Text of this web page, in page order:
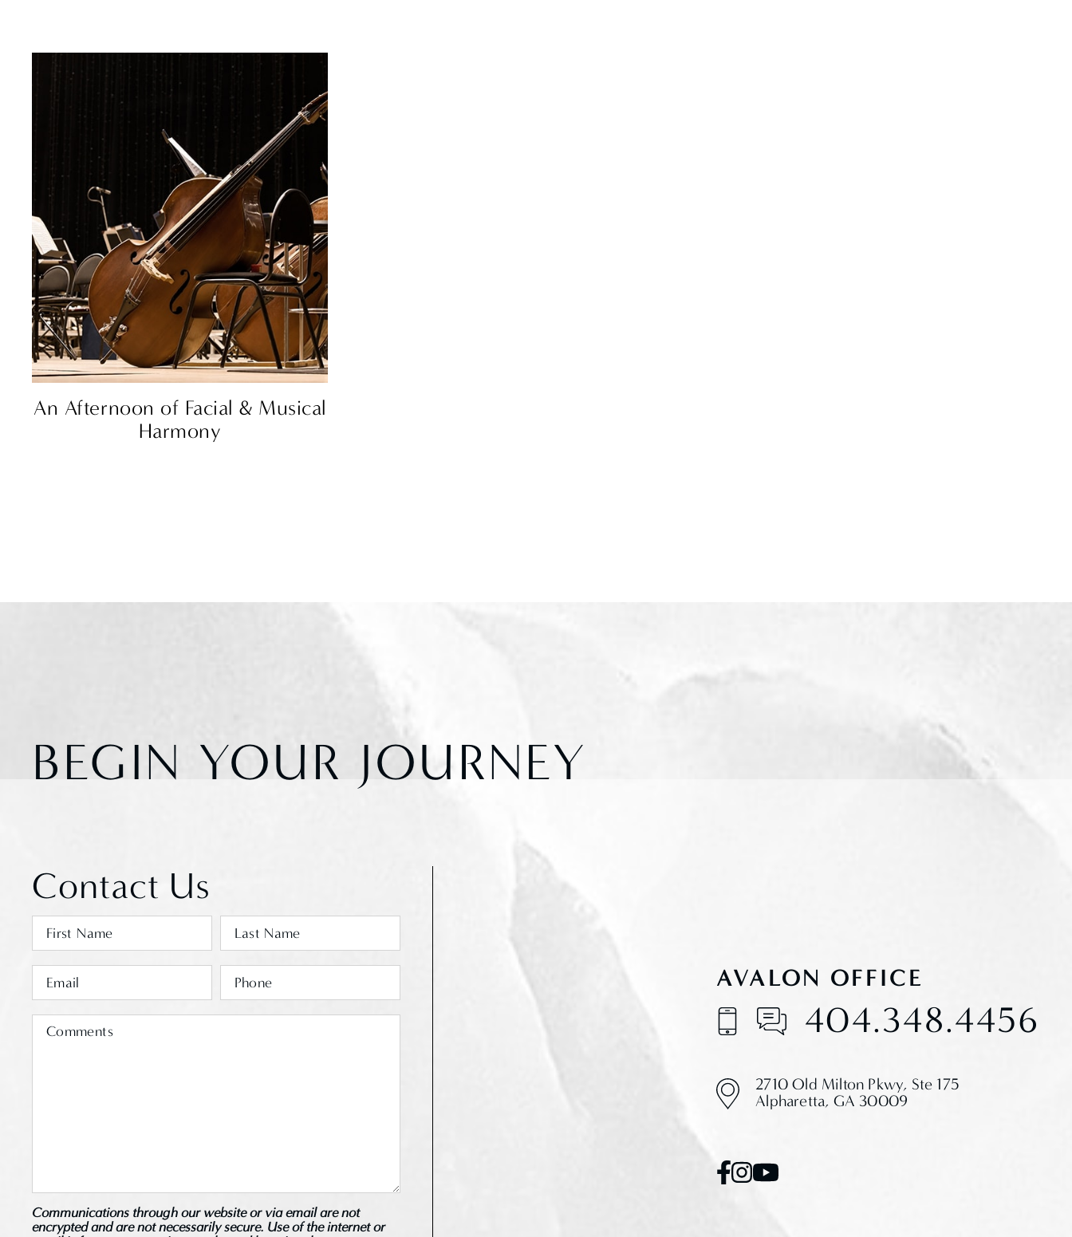
An Afternoon of Facial & Musical
Harmony
BEGIN YOUR JOURNEY
Contact Us
Communications through our website or via email are not
encrypted and are not necessarily secure. Use of the internet or
AVALON OFFICE
2710 Old Milton Pkwy, Ste 175
Alpharetta, GA 30009
404.348.4456